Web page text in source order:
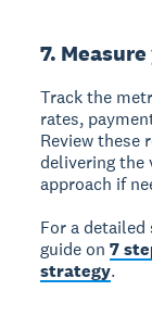
7.
Track the
rates,
Review these
delivering the
approach if
For a
guide on7
strategy.